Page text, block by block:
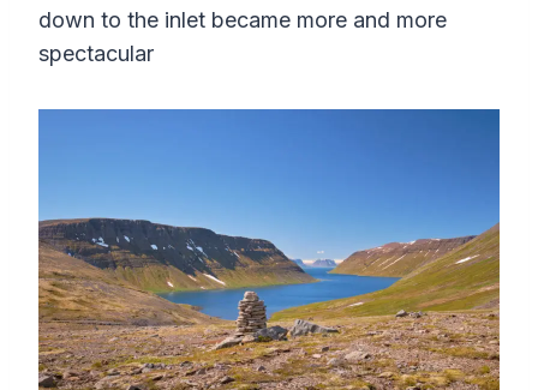
down to the inlet became more and more
spectacular